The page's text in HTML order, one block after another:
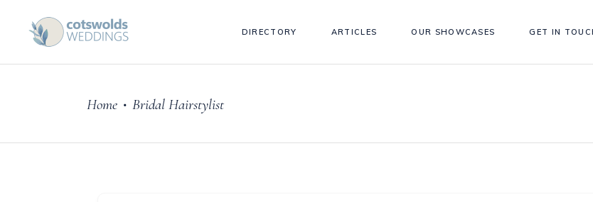
DIRECTORY ARTICLES OUR SHOWCASES GET IN
Home • Bridal Hairstylist